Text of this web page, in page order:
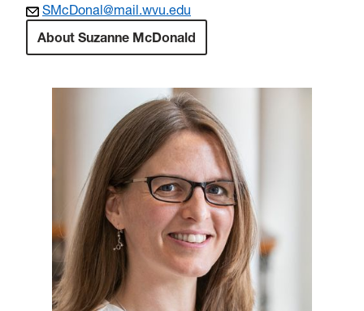
SMcDonal@mail.wvu.edu
About Suzanne McDonald